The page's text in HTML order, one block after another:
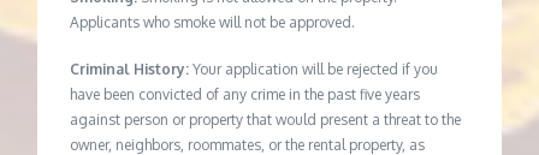
Applicants who smoke will not be approved.
Criminal History:Your application will be rejected if you
have been convicted of any crime in the past five years
against person or property that would present a threat to the
owner, neighbors, roommates, or the rental property, as